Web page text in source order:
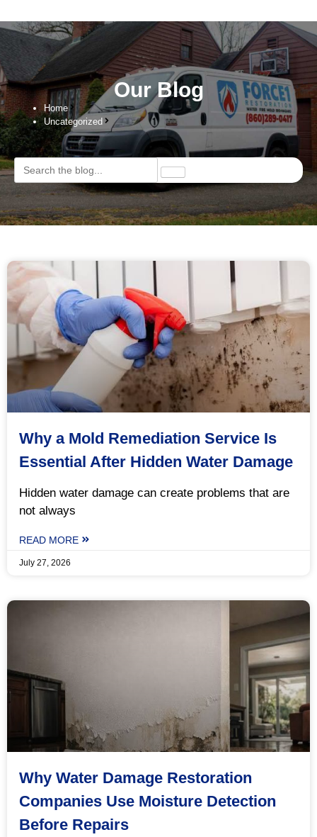
Our Blog
Home
Uncategorized
Why a Mold Remediation Service Is
Essential After Hidden Water Damage
Hidden water damage can create problems that are
not always
READ MORE
July 27, 2026
Why Water Damage Restoration
Companies Use Moisture Detection
Before Repairs